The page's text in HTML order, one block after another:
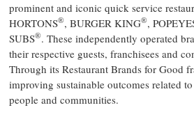
prominent and iconic quick service
HORTONS®, BURGER KING®,
SUBS®. These independently operated
their respective guests, franchisees and
Through its Restaurant Brands for Good
improving sustainable outcomes related
people and communities.